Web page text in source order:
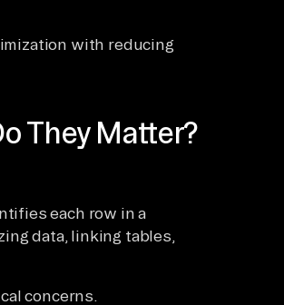
with reducing
They Matter?
each row in a
data, linking tables,
concerns.